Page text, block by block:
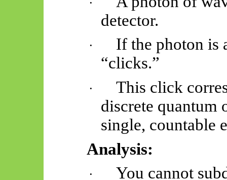
detector.
·
If the photon is
“clicks.”
·
This click
discrete quantum
single, countable
Analysis:
·
You cannot